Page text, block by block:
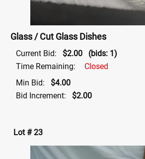
Glass / Cut Glass Dishes
Current Bid: $2.00
(bids: 1)
Time Remaining:
Closed
Min Bid:
$4.00
Bid Increment:
$2.00
Lot # 23